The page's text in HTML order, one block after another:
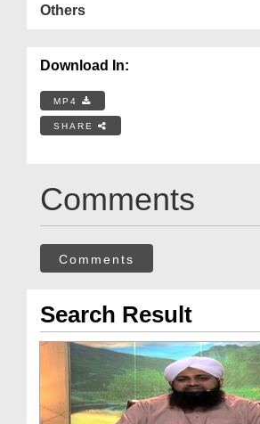
Others
Download In:
MP4
SHARE
Comments
Comments
Search Result